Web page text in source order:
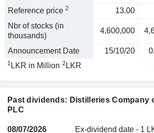
Reference price 2 13.00
Nbr of stocks (in
thousands)
4,600,000
Announcement Date 15/10/20
1 LKR in Million 2 LKR
Past dividends: Distilleries Company
PLC
08/07/2026
Ex-dividend date - 1